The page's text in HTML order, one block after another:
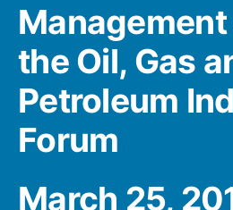
Management
the Oil, Gas
Petroleum
Forum
March 25,